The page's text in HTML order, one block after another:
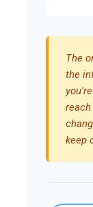
The
the
keep